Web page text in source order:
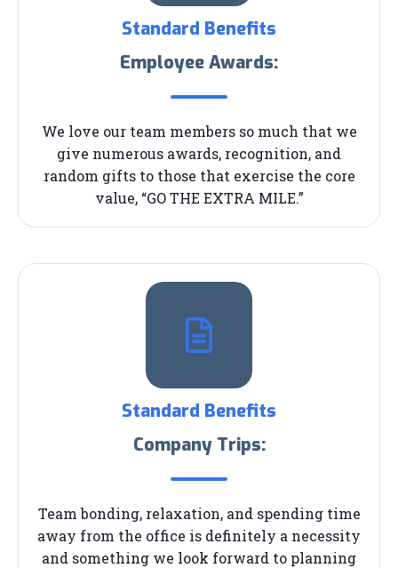
Standard Benefits
Employee Awards:
We love our team members so much that we
give numerous awards, recognition, and
random gifts to those that exercise the core
value, “GO THE EXTRA MILE.”
Standard Benefits
Company Trips:
Team bonding, relaxation, and spending time
away from the office is definitely a necessity
and something we look forward to planning